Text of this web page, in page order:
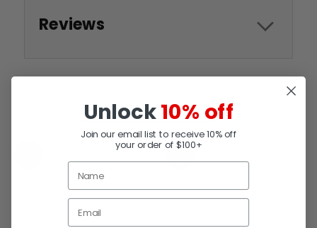
Reviews
RELATED PRODUCTS
Unlock10% off
Join our email list to receive 10% off
your order of $100+